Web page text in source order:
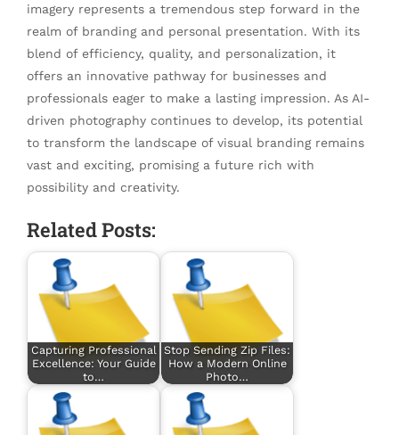
imagery represents a tremendous step forward in the
realm of branding and personal presentation. With its
blend of efficiency, quality, and personalization, it
offers an innovative pathway for businesses and
professionals eager to make a lasting impression. As AI-
driven photography continues to develop, its potential
to transform the landscape of visual branding remains
vast and exciting, promising a future rich with
possibility and creativity.
Related Posts:
Capturing Professional
Excellence: Your Guide
to…
Stop Sending Zip Files:
How a Modern Online
Photo…